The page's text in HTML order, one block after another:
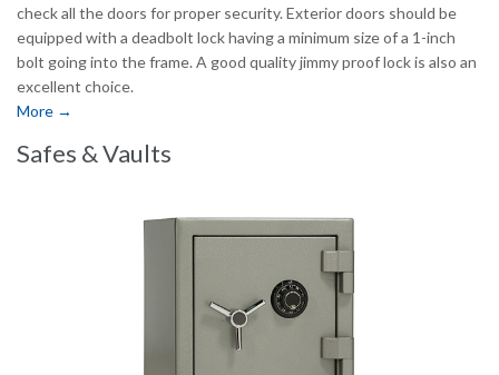
check all the doors for proper security. Exterior doors should be
equipped with a deadbolt lock having a minimum size of a 1-inch
bolt going into the frame. A good quality jimmy proof lock is also an
excellent choice.
More →
Safes & Vaults